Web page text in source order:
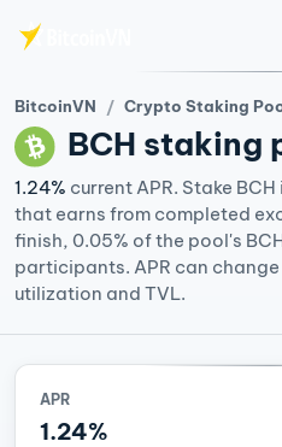
BitcoinVN Crypto Staking
BCH staking
1.24% current APR. Stake
that earns from completed
finish, 0.05% of the pool's
participants. APR can
utilization and TVL.
APR
1.24%